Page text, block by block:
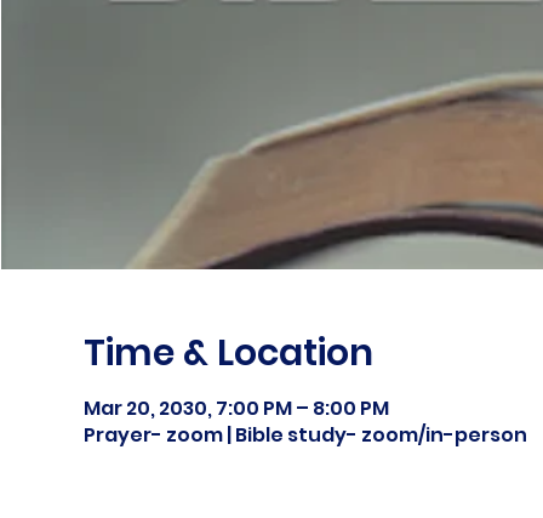
Time & Location
Mar 20, 2030, 7:00 PM – 8:00 PM
Prayer- zoom | Bible study- zoom/in-person